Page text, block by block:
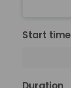
Start time